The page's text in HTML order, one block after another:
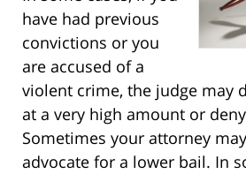
have had previous
convictions or you
are accused of a
violent crime, the judge may
at a very high amount or
Sometimes your attorney
advocate for a lower bail. In